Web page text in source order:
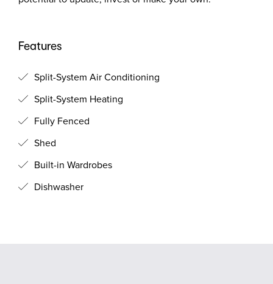
Features
Split-System Air Conditioning
Split-System Heating
Fully Fenced
Shed
Built-in Wardrobes
Dishwasher